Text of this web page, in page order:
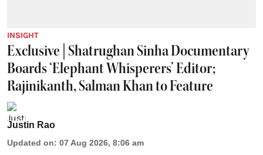
INSIGHT
Exclusive | Shatrughan Sinha Documentary
Boards ‘Elephant Whisperers’ Editor;
Rajinikanth, Salman Khan to Feature
Justin Rao
Updated on: 07 Aug 2026, 8:06 am